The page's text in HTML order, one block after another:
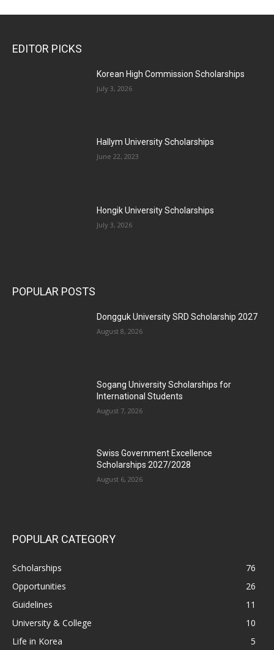
EDITOR PICKS
Korean High Commission Scholarships
July 3, 2026
Hallym University Scholarships
June 22, 2023
Hongik University Scholarships
July 3, 2026
POPULAR POSTS
Dongguk University SRD Scholarship 2027
August 8, 2026
Sogang University Scholarships for
International Students
August 7, 2026
Swiss Government Excellence
Scholarships 2027/2028
August 6, 2026
POPULAR CATEGORY
Scholarships
76
Opportunities
26
Guidelines
11
University & College
10
Life in Korea
5